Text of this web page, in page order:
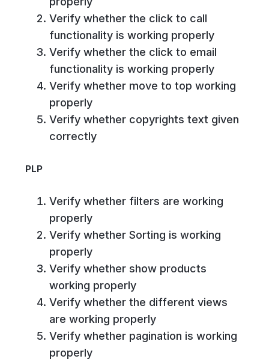
Verify whether the click to call
functionality is working properly
Verify whether the click to email
functionality is working properly
Verify whether move to top working
properly
Verify whether copyrights text given
correctly
PLP
Verify whether filters are working
properly
Verify whether Sorting is working
properly
Verify whether show products
working properly
Verify whether the different views
are working properly
Verify whether pagination is working
properly